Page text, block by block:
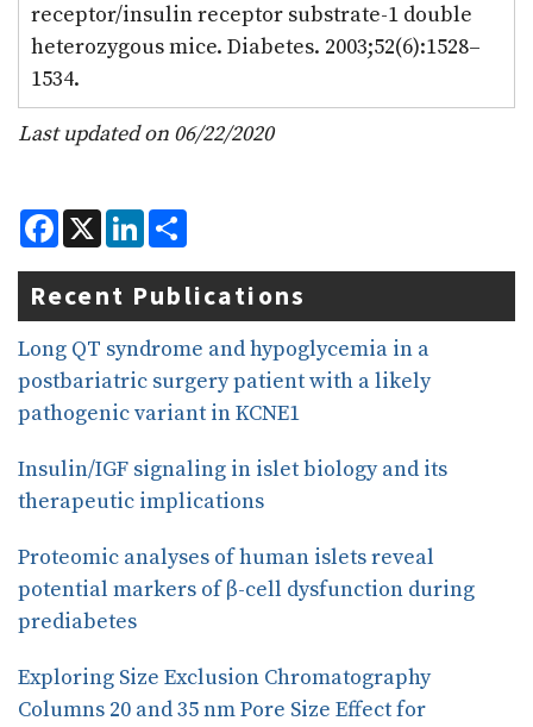
receptor/insulin receptor substrate-1 double
heterozygous mice. Diabetes. 2003;52(6):1528–
1534.
Last updated on 06/22/2020
F
a
c
e
b
o
k
X L
i
n
k
e
d
I
n
r
e
Recent Publications
Long QT syndrome and hypoglycemia in a
postbariatric surgery patient with a likely
pathogenic variant in KCNE1
Insulin/IGF signaling in islet biology and its
therapeutic implications
Proteomic analyses of human islets reveal
potential markers of β-cell dysfunction during
prediabetes
Exploring Size Exclusion Chromatography
Columns 20 and 35 nm Pore Size Effect for